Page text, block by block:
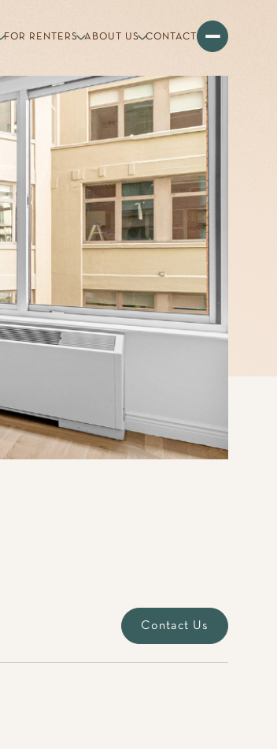
FOR RENTERS ABOUT US CONTACT
Contact Us